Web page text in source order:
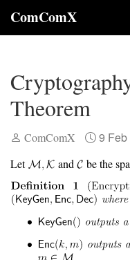
ComComX
Theorem
ComComX 9
Let and be the